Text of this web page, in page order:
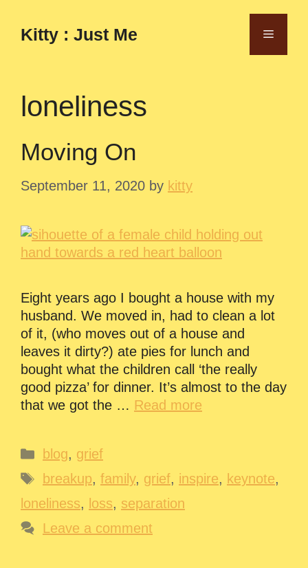
contentKitty : Just Me Menu
loneliness
Moving On
September 11, 2020 by kitty
Eight years ago I bought a house with my
husband. We moved in, had to clean a lot
of it, (who moves out of a house and
leaves it dirty?) ate pies for lunch and
bought what the children call ‘the really
good pizza’ for dinner. It’s almost to the day
that we got the … Read more
Categories
blog, grief
Tags
breakup, family, grief, inspire, keynote,
loneliness, loss, separation
Leave a comment